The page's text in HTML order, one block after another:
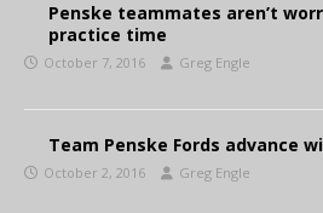
Penske teammates aren’t
practice time
October 7, 2016 Greg Engle
Team Penske Fords advance
October 2, 2016 Greg Engle